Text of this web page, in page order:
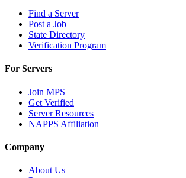
Find a Server
Post a Job
State Directory
Verification Program
For Servers
Join MPS
Get Verified
Server Resources
NAPPS Affiliation
Company
About Us